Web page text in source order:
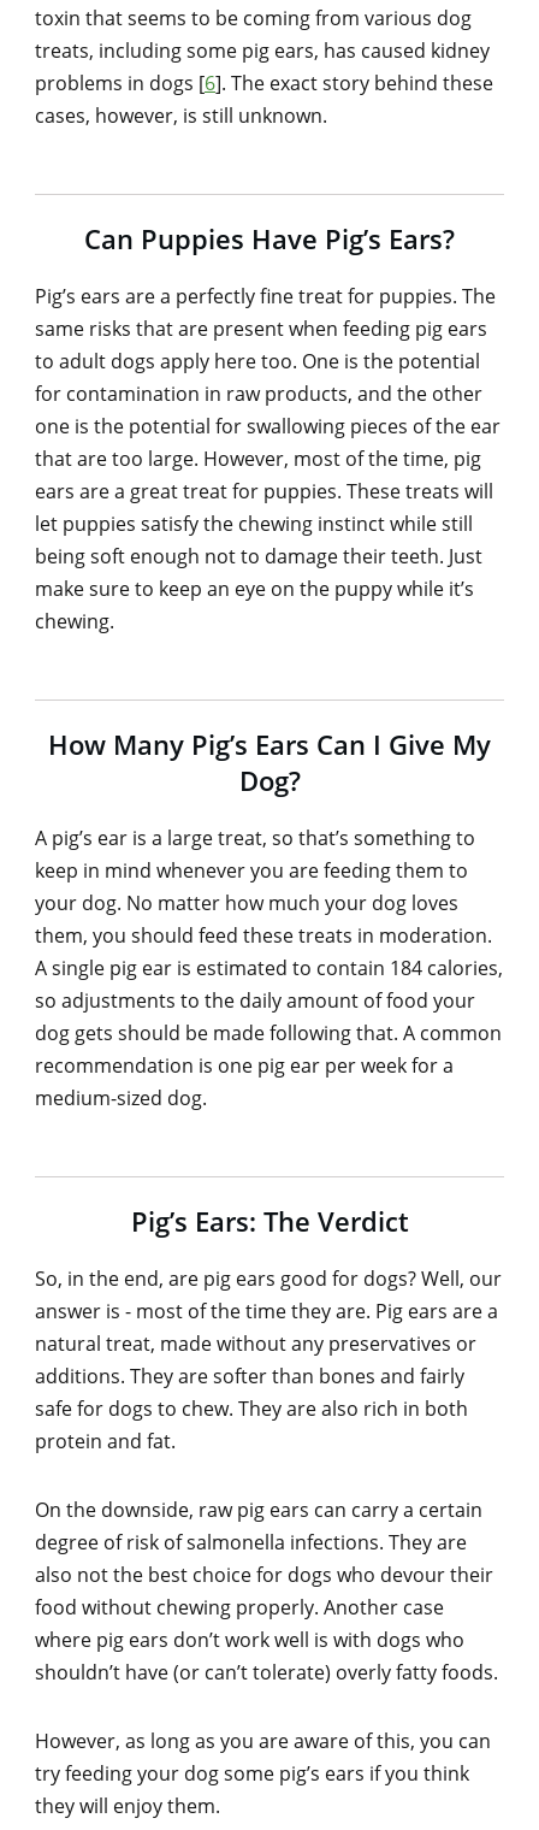
toxin that seems to be coming from various dog
treats, including some pig ears, has caused kidney
problems in dogs [6]. The exact story behind these
cases, however, is still unknown.
Can Puppies Have Pig’s Ears?
Pig’s ears are a perfectly fine treat for puppies. The
same risks that are present when feeding pig ears
to adult dogs apply here too. One is the potential
for contamination in raw products, and the other
one is the potential for swallowing pieces of the ear
that are too large. However, most of the time, pig
ears are a great treat for puppies. These treats will
let puppies satisfy the chewing instinct while still
being soft enough not to damage their teeth. Just
make sure to keep an eye on the puppy while it’s
chewing.
How Many Pig’s Ears Can I Give My
Dog?
A pig’s ear is a large treat, so that’s something to
keep in mind whenever you are feeding them to
your dog. No matter how much your dog loves
them, you should feed these treats in moderation.
A single pig ear is estimated to contain 184 calories,
so adjustments to the daily amount of food your
dog gets should be made following that. A common
recommendation is one pig ear per week for a
medium-sized dog.
Pig’s Ears: The Verdict
So, in the end, are pig ears good for dogs? Well, our
answer is - most of the time they are. Pig ears are a
natural treat, made without any preservatives or
additions. They are softer than bones and fairly
safe for dogs to chew. They are also rich in both
protein and fat.
On the downside, raw pig ears can carry a certain
degree of risk of salmonella infections. They are
also not the best choice for dogs who devour their
food without chewing properly. Another case
where pig ears don’t work well is with dogs who
shouldn’t have (or can’t tolerate) overly fatty foods.
However, as long as you are aware of this, you can
try feeding your dog some pig’s ears if you think
they will enjoy them.